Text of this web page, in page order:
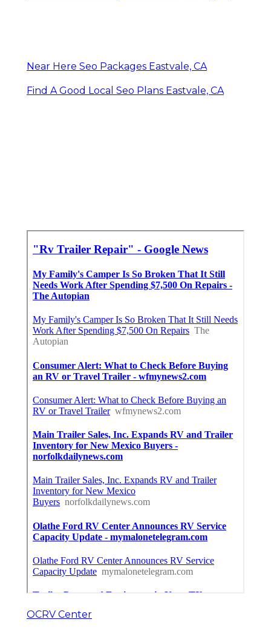
Near Here Seo Packages Eastvale, CA
Find A Good Local Seo Plans Eastvale, CA
OCRV Center